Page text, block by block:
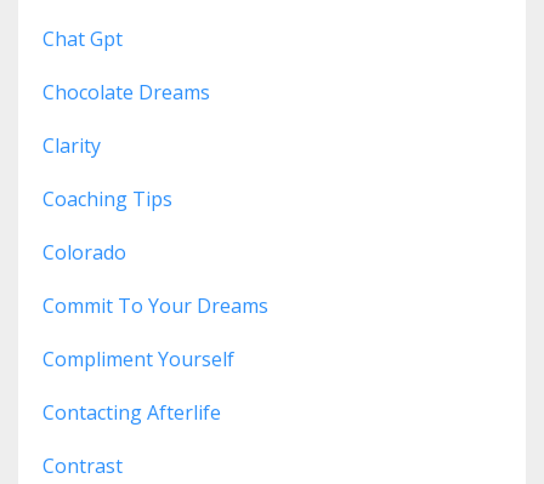
Chat Gpt
Chocolate Dreams
Clarity
Coaching Tips
Colorado
Commit To Your Dreams
Compliment Yourself
Contacting Afterlife
Contrast